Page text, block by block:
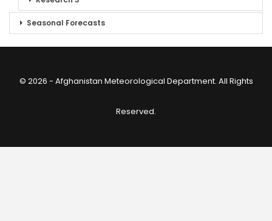
Seasonal Forecasts
© 2026 - Afghanistan Meteorological Department. All Rights
Reserved.